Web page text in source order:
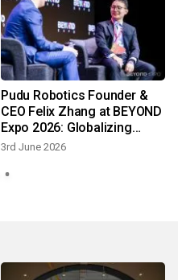
Pudu Robotics Founder &
CEO Felix Zhang at BEYOND
Expo 2026: Globalizing
Physical Al
3rd June 2026